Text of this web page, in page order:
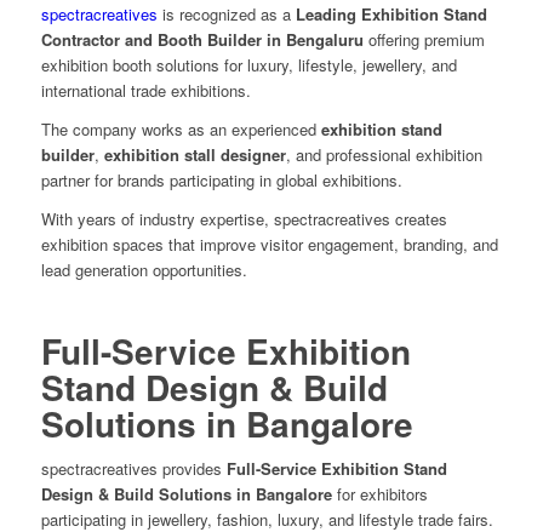
spectracreatives is recognized as a Leading Exhibition Stand
Contractor and Booth Builder in Bengaluru offering premium
exhibition booth solutions for luxury, lifestyle, jewellery, and
international trade exhibitions.
The company works as an experienced exhibition stand
builder, exhibition stall designer, and professional exhibition
partner for brands participating in global exhibitions.
With years of industry expertise, spectracreatives creates
exhibition spaces that improve visitor engagement, branding, and
lead generation opportunities.
Full-Service Exhibition
Stand Design & Build
Solutions in Bangalore
spectracreatives provides Full-Service Exhibition Stand
Design & Build Solutions in Bangalore for exhibitors
participating in jewellery, fashion, luxury, and lifestyle trade fairs.